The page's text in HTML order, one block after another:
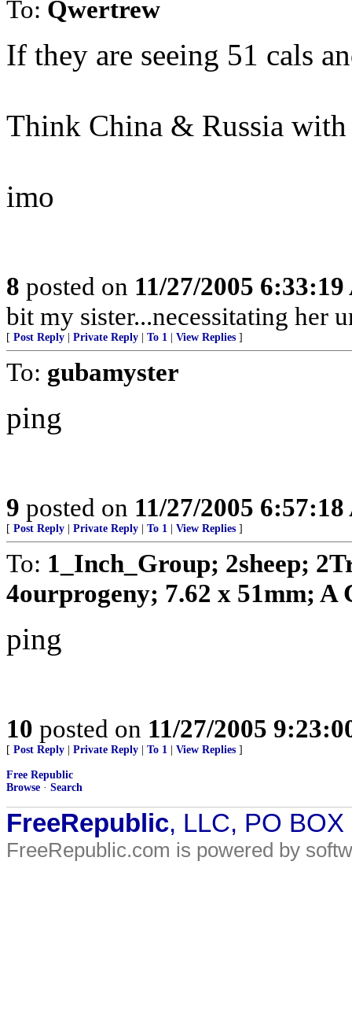
To: Qwertrew
If they are seeing 51 cals
Think China & Russia
imo
8 posted on 11/27/2005
bit my sister...necessitating her
[ Post Reply Private Reply To 1 View Replies ]
To: gubamyster
ping
9 posted on 11/27/2005
[ Post Reply Private Reply To 1 View Replies ]
To: 1_Inch_Group; 2sheep;
4ourprogeny; 7.62 x 51mm; A
ping
10 posted on 11/27/2005
[ Post Reply Private Reply To 1 View Replies ]
Free Republic
Browse · Search
FreeRepublic, LLC, PO
FreeRepublic.com is powered by